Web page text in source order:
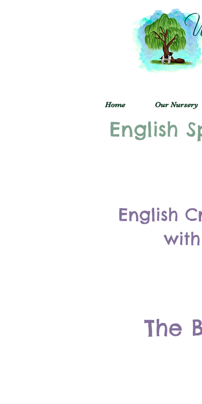
Home Our Nursery
English
English
The